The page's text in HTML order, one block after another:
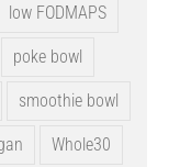
low FODMAPS
poke bowl
smoothie bowl
Whole30